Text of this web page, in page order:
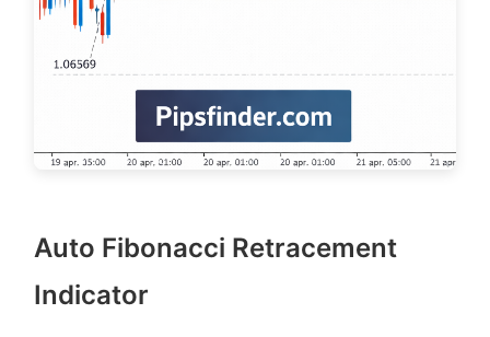
Auto Fibonacci Retracement
Indicator